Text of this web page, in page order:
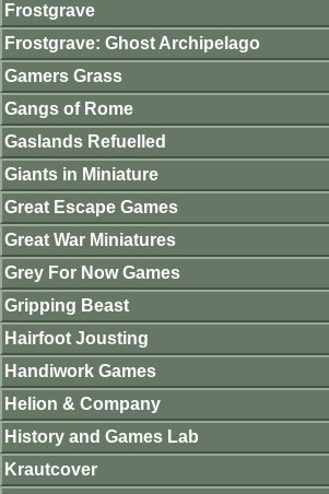
Frostgrave
Frostgrave: Ghost Archipelago
Gamers Grass
Gangs of Rome
Gaslands Refuelled
Giants in Miniature
Great Escape Games
Great War Miniatures
Grey For Now Games
Gripping Beast
Hairfoot Jousting
Handiwork Games
Helion & Company
History and Games Lab
Krautcover